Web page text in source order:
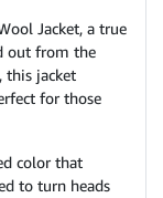
Jacket, a true
out from the
this jacket
for those
color that
to turn heads